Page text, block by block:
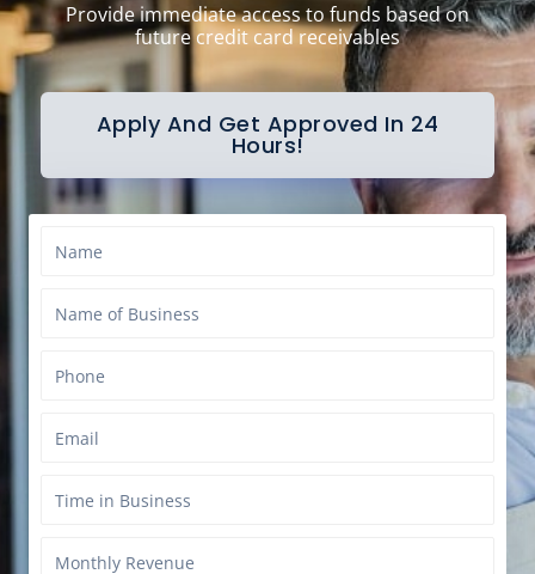
Provide immediate access to funds based on
future credit card receivables
Apply And Get Approved In 24
Hours!